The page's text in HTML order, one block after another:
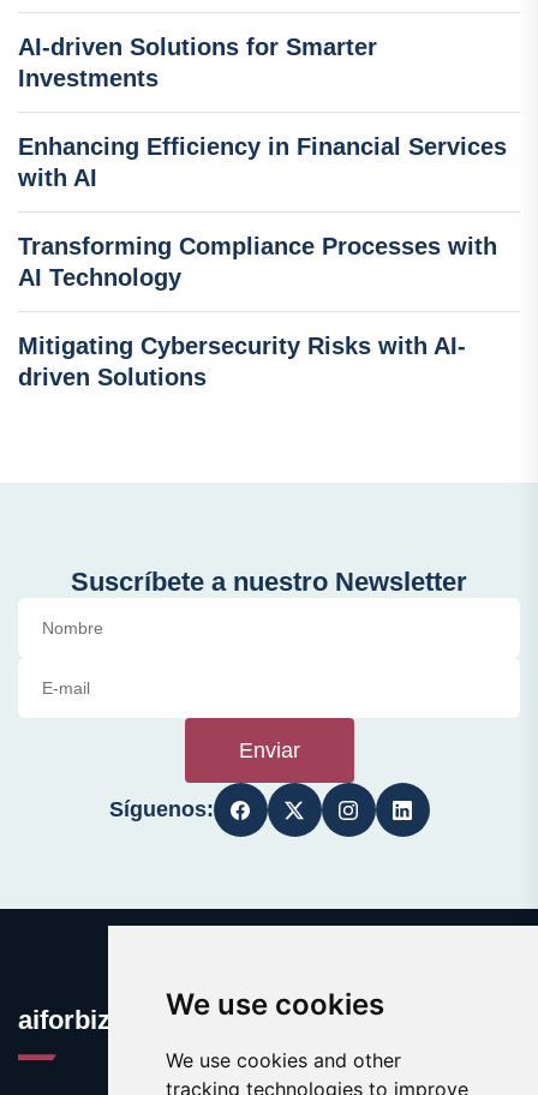
We use cookies
We use cookies and other
tracking technologies to improve
AI-driven Solutions for Smarter
Investments
Enhancing Efficiency in Financial Services
with AI
Transforming Compliance Processes with
AI Technology
Mitigating Cybersecurity Risks with AI-
driven Solutions
Suscríbete a nuestro Newsletter
Enviar
Síguenos:
aiforbiz.org